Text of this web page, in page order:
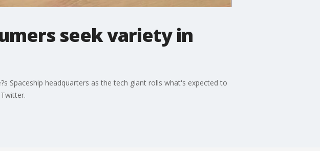
seek variety in
Spaceship headquarters as the tech giant rolls what's expected to